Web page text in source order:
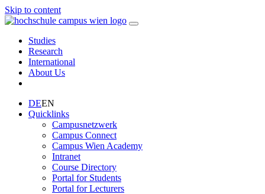
Skip to content
Studies
Research
International
About Us
DEEN
Quicklinks
Campusnetzwerk
Campus Connect
Campus Wien Academy
Intranet
Course Directory
Portal for Students
Portal for Lecturers